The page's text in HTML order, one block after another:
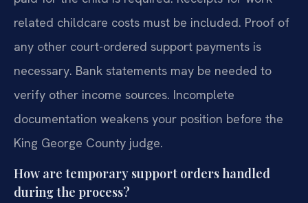
related childcare costs must be included. Proof of
any other court-ordered support payments is
necessary. Bank statements may be needed to
verify other income sources. Incomplete
documentation weakens your position before the
King George County judge.
How are temporary support orders handled
during the process?